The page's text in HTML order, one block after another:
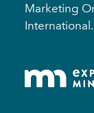
Marketing
International.